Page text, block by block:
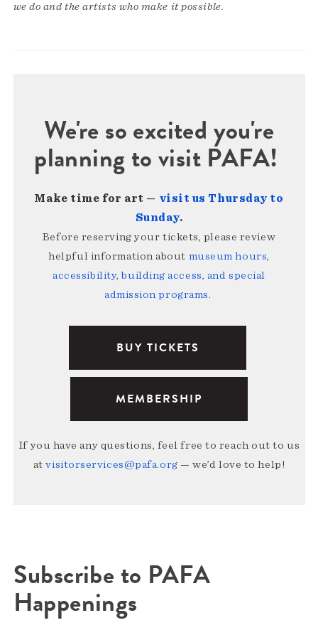
we do and the artists who make it possible.
We're so excited you're
planning to visit PAFA!
Make time for art — visit us Thursday to
Sunday.
Before reserving your tickets, please review
helpful information about museum hours,
accessibility, building access, and special
admission programs.
BUY TICKETS
MEMBERSHIP
If you have any questions, feel free to reach out to us
atvisitorservices@pafa.org — we’d love to help!
Subscribe to PAFA
Happenings